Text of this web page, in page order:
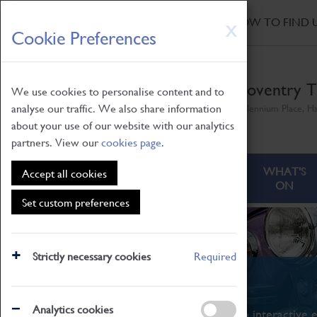
X
Cookie Preferences
We use cookies to personalise content and to
analyse our traffic. We also share information
about your use of our website with our analytics
partners. View ourcookies page.
Accept all cookies
Set custom preferences
Strictly necessary cookies Required
Analytics cookies
Skip
to
main
HOW TO FIND
Coventry
ABOUT
WHAT'S
ON
What's On